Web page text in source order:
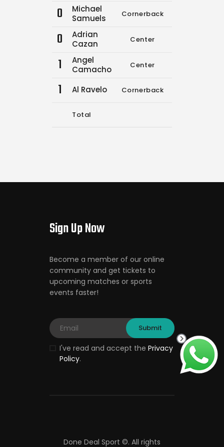
0
Michael
Samuels
Cornerback
0
Adrian
Cazan
Center
1
Angel
Camacho
Center
1 Al Ravelo Cornerback
Total
Sign Up Now
Become a member of our online
community and get tickets to
upcoming matches or sports
events faster!
I've read and accept the Privacy
Policy.
Done Deal Sport ©. All rights